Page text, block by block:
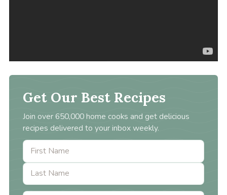
Get Our Best Recipes
Join over 650,000 home cooks and get delicious
recipes delivered to your inbox weekly.